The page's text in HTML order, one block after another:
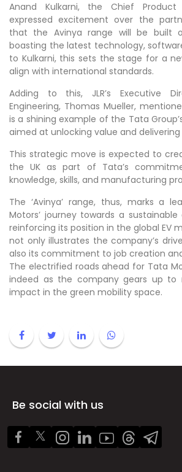
Anand Kulkarni, the Chief
expressed excitement over the
that the Avinya range will be built
boasting the latest technology,
to Kulkarni, this sets the stage for a
align with international standards.
Adding to this, JLR’s Executive
Engineering, Thomas Mueller,
is a shining example of the Tata
aimed at unlocking value and
This strategic move is expected to
the UK as part of Tata’s
knowledge, skills, and manufacturing
The ‘Avinya’ range, thus, marks a
Motors’ journey towards a
reinforcing its position in the global EV
not only illustrates the company’s
also its commitment to job creation
The electrified roads ahead for Tata
indeed as the company gears up to
impact in the green mobility space.
Be social with us